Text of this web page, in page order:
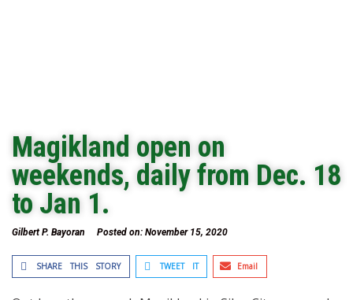
Magikland open on
weekends, daily from Dec. 18
to Jan 1.
Gilbert P. Bayoran Posted on: November 15, 2020
SHARE THIS STORY TWEET IT Email